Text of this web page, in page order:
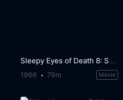
Sleepy Eyes of Death 8: Sword of Villainy
1966 79m Movie